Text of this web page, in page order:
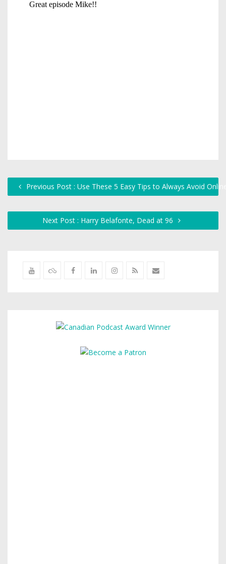
Previous Post : Use These 5 Easy Tips to Always Avoid
Next Post : Harry Belafonte, Dead at 96